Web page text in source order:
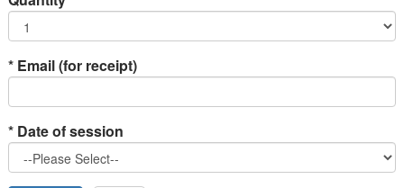
*Email (for receipt)
*Date of session